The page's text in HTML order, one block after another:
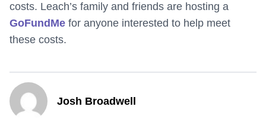
costs. Leach’s family and friends are hosting a
GoFundMe for anyone interested to help meet
these costs.
Josh Broadwell